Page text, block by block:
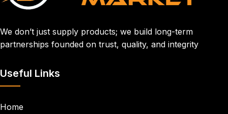
We don’t just supply products; we build long-term
partnerships founded on trust, quality, and integrity
Useful Links
Home